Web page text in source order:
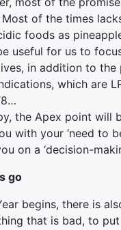
Most of the times
foods as
useful for us to
in addition to the
which are
the Apex point will
with your ‘need to
on a ‘decision-
go
begins, there is
that is bad, to